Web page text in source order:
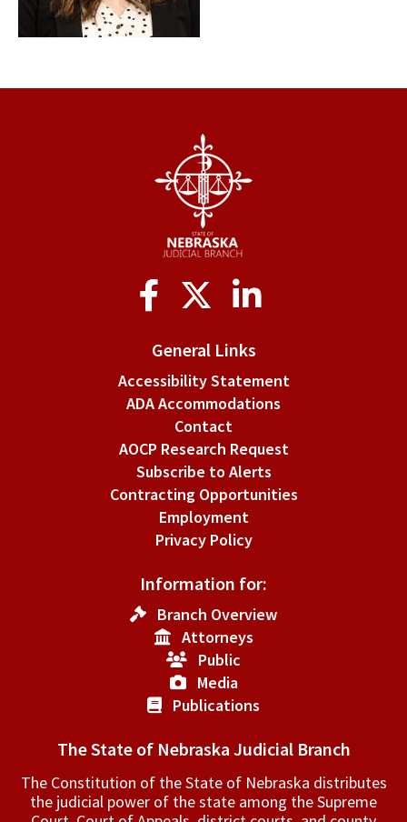
General Links
Accessibility Statement
ADA Accommodations
Contact
AOCP Research Request
Subscribe to Alerts
Contracting Opportunities
Employment
Privacy Policy
Information for:
Branch Overview
Attorneys
Public
Media
Publications
The State of Nebraska Judicial Branch
The Constitution of the State of Nebraska distributes
the judicial power of the state among the Supreme